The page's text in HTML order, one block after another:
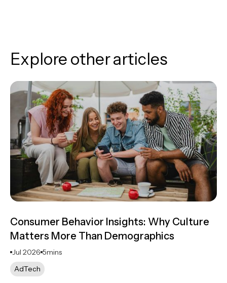
Explore other articles
Consumer Behavior Insights: Why Culture
Matters More Than Demographics
Jul 2026 5mins
AdTech